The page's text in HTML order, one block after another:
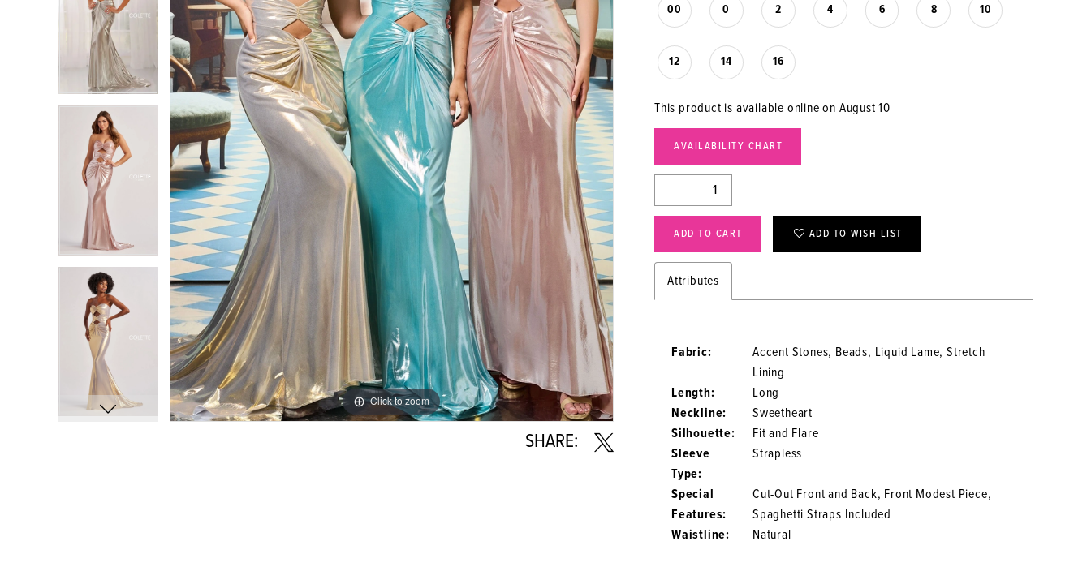
8
6
7
8
Click to zoom
Click to zoom
SHARE:
00 0 2 4 6 8 10
12 14 16
This product is available online on August 10
AVAILABILITY CHART
ADD TO CART ADD TO WISH LIST
Attributes
Fabric:
Accent Stones, Beads, Liquid Lame, Stretch
Lining
Length:
Long
Neckline:
Sweetheart
Silhouette:
Fit and Flare
Sleeve
Type:
Strapless
Special
Features:
Cut-Out Front and Back, Front Modest Piece,
Spaghetti Straps Included
Waistline:
Natural